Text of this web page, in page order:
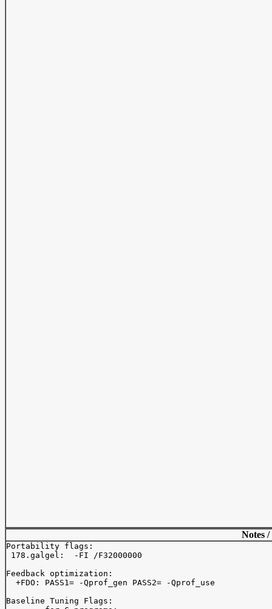
Notes
Portability flags:
178.galgel:  -FI /F32000000
Feedback optimization:
  +FDO: PASS1= -Qprof_gen PASS2= -Qprof_use
Baseline Tuning Flags: